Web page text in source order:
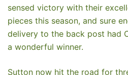
sensed victory with their
pieces this season, and sure
delivery to the back post had
a wonderful winner.
Sutton now hit the road for